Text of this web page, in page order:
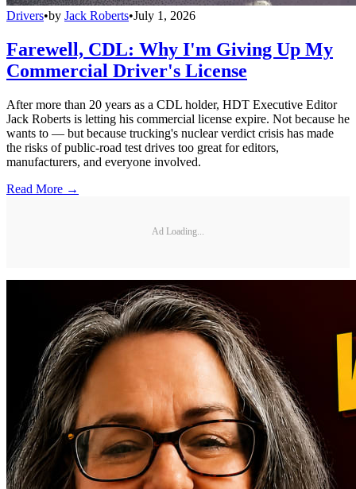
Drivers•by Jack Roberts•July 1, 2026
Farewell, CDL: Why I'm Giving Up My
Commercial Driver's License
After more than 20 years as a CDL holder, HDT Executive Editor
Jack Roberts is letting his commercial license expire. Not because he
wants to — but because trucking's nuclear verdict crisis has made
the risks of public-road test drives too great for editors,
manufacturers, and everyone involved.
Read More →
Ad Loading...